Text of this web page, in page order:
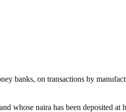
banks, on transactions by
whose naira has been deposited